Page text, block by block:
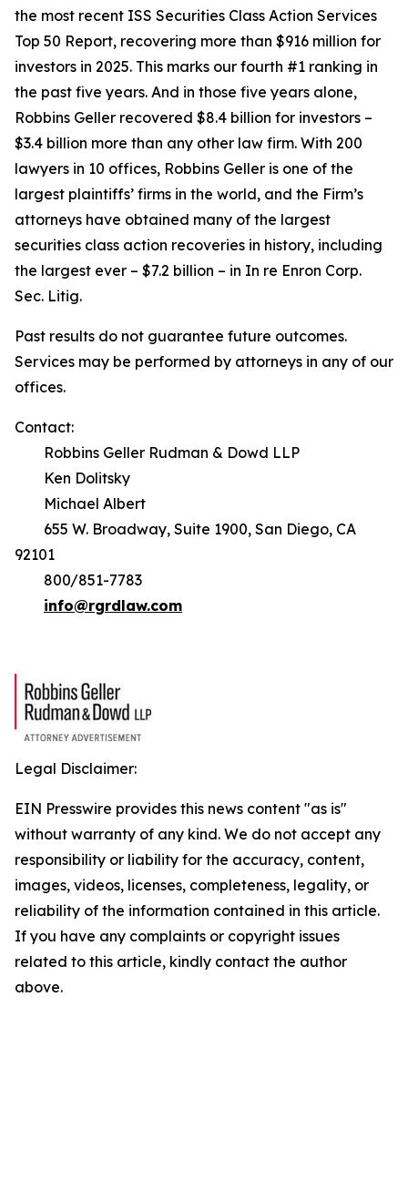
the most recent ISS Securities Class Action Services
Top 50 Report, recovering more than $916 million for
investors in 2025. This marks our fourth #1 ranking in
the past five years. And in those five years alone,
Robbins Geller recovered $8.4 billion for investors –
$3.4 billion more than any other law firm. With 200
lawyers in 10 offices, Robbins Geller is one of the
largest plaintiffs’ firms in the world, and the Firm’s
attorneys have obtained many of the largest
securities class action recoveries in history, including
the largest ever – $7.2 billion – in In re Enron Corp.
Sec. Litig.
Past results do not guarantee future outcomes.
Services may be performed by attorneys in any of our
offices.
Contact:
Robbins Geller Rudman & Dowd LLP
Ken Dolitsky
Michael Albert
655 W. Broadway, Suite 1900, San Diego, CA
92101
800/851-7783
info@rgrdlaw.com
Legal Disclaimer:
EIN Presswire provides this news content "as is"
without warranty of any kind. We do not accept any
responsibility or liability for the accuracy, content,
images, videos, licenses, completeness, legality, or
reliability of the information contained in this article.
If you have any complaints or copyright issues
related to this article, kindly contact the author
above.